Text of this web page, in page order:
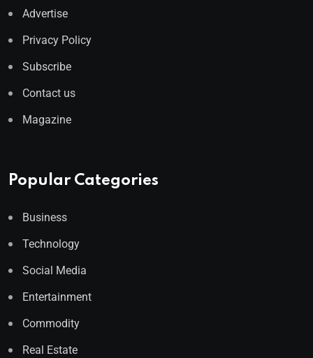
Advertise
Privacy Policy
Subscribe
Contact us
Magazine
Popular Categories
Business
Technology
Social Media
Entertainment
Commodity
Real Estate